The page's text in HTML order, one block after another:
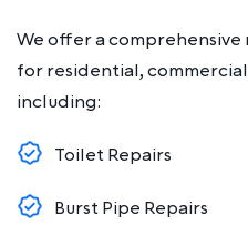
We offer a
for residential,
including:
Toilet Repairs
Burst Pipe Repairs